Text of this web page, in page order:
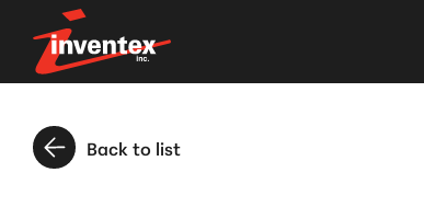
Back to list